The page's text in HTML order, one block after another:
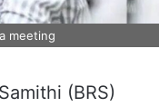
meeting
(BRS)